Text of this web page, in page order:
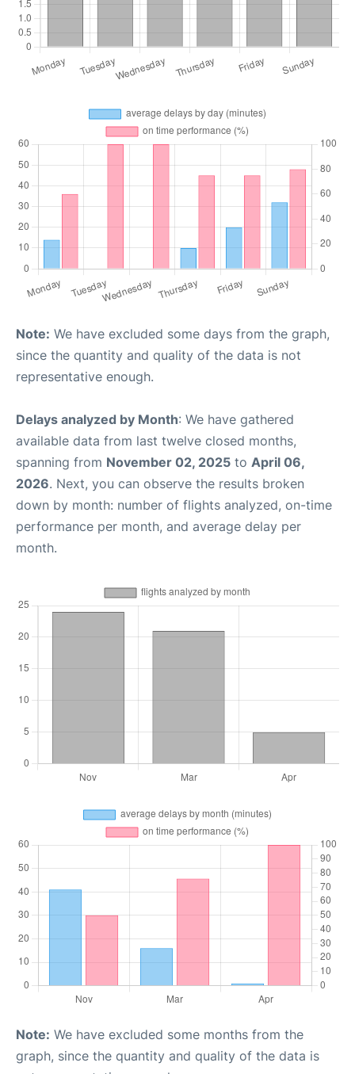
Note: We have excluded some days from the graph,
since the quantity and quality of the data is not
representative enough.
Delays analyzed by Month: We have gathered
available data from last twelve closed months,
spanning from November 02, 2025 to April 06,
2026. Next, you can observe the results broken
down by month: number of flights analyzed, on-time
performance per month, and average delay per
month.
Note: We have excluded some months from the
graph, since the quantity and quality of the data is